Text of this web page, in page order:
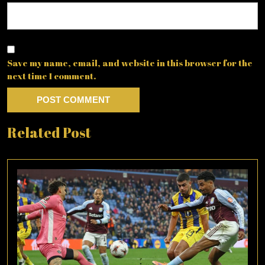
Save my name, email, and website in this browser for the
next time I comment.
Related Post